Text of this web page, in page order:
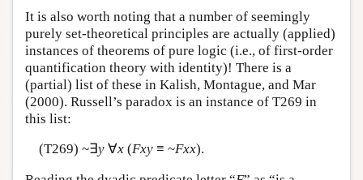
It is also worth noting that a number of seemingly
purely set-theoretical principles are actually (applied)
instances of theorems of pure logic (i.e., of first-order
quantification theory with identity)! There is a
(partial) list of these in Kalish, Montague, and Mar
(2000). Russell’s paradox is an instance of T269 in
this list:
(T269) ~∃y∀x(Fxy≡ ~Fxx).